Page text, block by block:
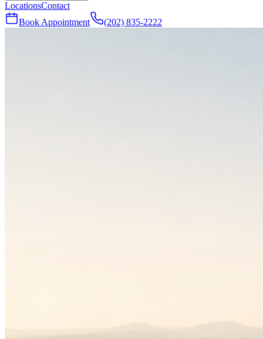
LocationsContact
Book Appointment
(202) 835-2222